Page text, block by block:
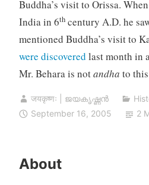
Buddha’s visit to Orissa.
India in 6thcentury A.D. he
mentioned Buddha’s visit to
were discovered last month in
Mr. Behara is notandha to
जयकृष्णः | ജയകൃഷ്ണൻ
September 16, 2005
2
About